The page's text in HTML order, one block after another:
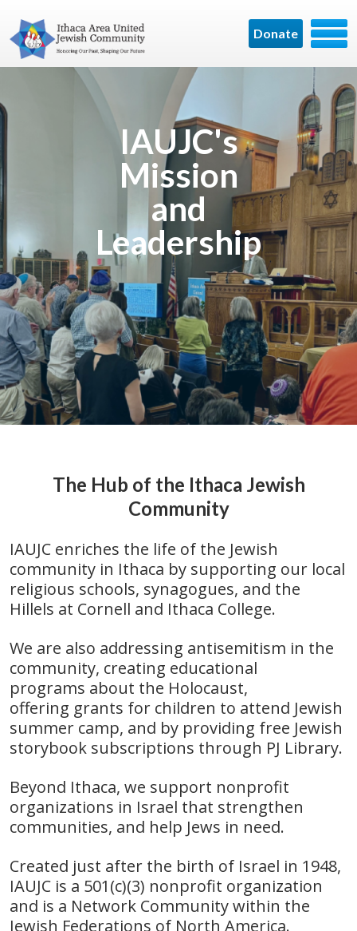
Donate
IAUJC's
Mission
and
Leadership
The Hub of the Ithaca Jewish
Community
IAUJC enriches the life of the Jewish
community in Ithaca by supporting our local
religious schools, synagogues, and the
Hillels at Cornell and Ithaca College.
We are also addressing antisemitism in the
community, creating educational
programs about the Holocaust,
offering grants for children to attend Jewish
summer camp, and by providing free Jewish
storybook subscriptions through PJ Library.
Beyond Ithaca, we support nonprofit
organizations in Israel that strengthen
communities, and help Jews in need.
Created just after the birth of Israel in 1948,
IAUJC is a 501(c)(3) nonprofit organization
and is a Network Community within the
Jewish Federations of North America.